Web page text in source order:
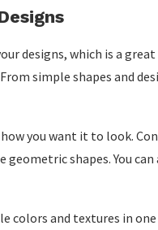
designs, which is a
simple shapes and
you want it to look.
shapes. You
colors and textures in